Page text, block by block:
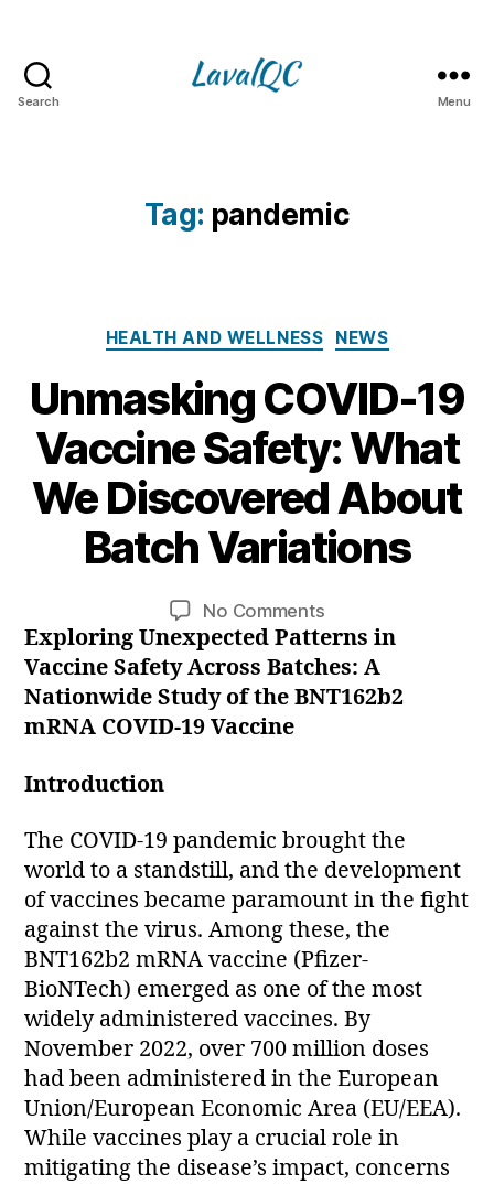
Search Menu
Tag: pandemic
Categories
HEALTH AND WELLNESS NEWS
Unmasking COVID-19
Vaccine Safety: What
We Discovered About
Batch Variations
author
B
p
e
r
r
e
date
1
A
g
s
t
2
0
No Commentson
Unmasking
COVID-
19
About
Batch
Variations
Exploring Unexpected Patterns in
Vaccine Safety Across Batches: A
Nationwide Study of the BNT162b2
mRNA COVID-19 Vaccine
Introduction
The COVID-19 pandemic brought the
world to a standstill, and the development
of vaccines became paramount in the fight
against the virus. Among these, the
BNT162b2 mRNA vaccine (Pfizer-
BioNTech) emerged as one of the most
widely administered vaccines. By
November 2022, over 700 million doses
had been administered in the European
Union/European Economic Area (EU/EEA).
While vaccines play a crucial role in
mitigating the disease’s impact, concerns